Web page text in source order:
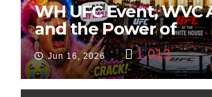
WH UFC Event, WVC
and the Power of
Visualization
Jun 16, 2026 1,013